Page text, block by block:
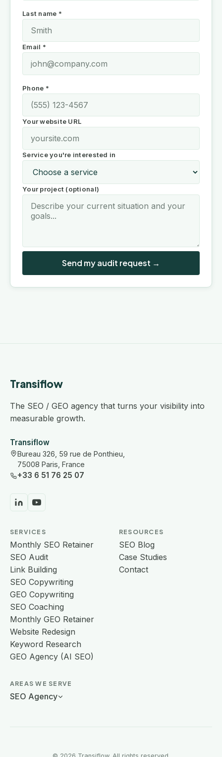
Last name *
Email *
Phone *
Your website URL
Service you're interested in
Your project (optional)
Send my audit request →
Transiflow
The SEO / GEO agency that turns your visibility into
measurable growth.
Transiflow
Bureau 326, 59 rue de Ponthieu,
75008 Paris, France
+33 6 51 76 25 07
SERVICES
Monthly SEO Retainer
SEO Audit
Link Building
SEO Copywriting
GEO Copywriting
SEO Coaching
Monthly GEO Retainer
Website Redesign
Keyword Research
GEO Agency (AI SEO)
RESOURCES
SEO Blog
Case Studies
Contact
AREAS WE SERVE
SEO Agency